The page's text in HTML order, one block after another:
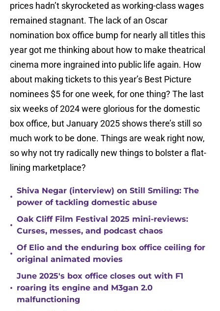
prices hadn’t skyrocketed as working-class wages
remained stagnant. The lack of an Oscar
nomination box office bump for nearly all titles this
year got me thinking about how to make theatrical
cinema more ingrained into public life again. How
about making tickets to this year’s Best Picture
nominees $5 for one week, for one thing? The last
six weeks of 2024 were glorious for the domestic
box office, but January 2025 shows there’s still so
much work to be done. Things are weak right now,
so why not try radically new things to bolster a flat-
lining marketplace?
•
Shiva Negar (interview) on Still Smiling: The
power of tackling domestic abuse
•
Oak Cliff Film Festival 2025 mini-reviews:
Curses, messes, and podcast chaos
•
Of Elio and the enduring box office ceiling for
original animated movies
•
June 2025's box office closes out with F1
roaring its engine and M3gan 2.0
malfunctioning